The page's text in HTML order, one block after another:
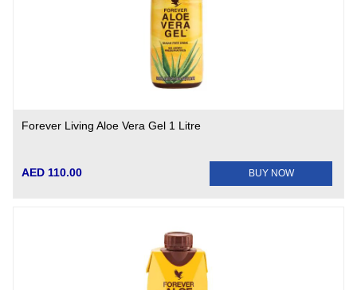
Forever Living Aloe Vera Gel 1 Litre
AED 110.00 BUY NOW